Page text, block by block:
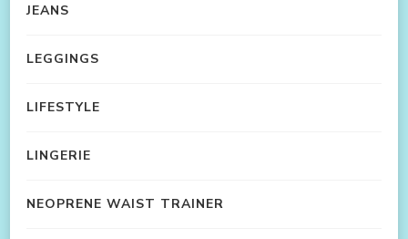
JEANS
LEGGINGS
LIFESTYLE
LINGERIE
NEOPRENE WAIST TRAINER